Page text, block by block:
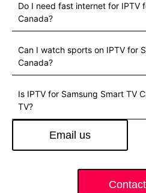
Do I need fast internet for IPTV
Canada?
Can I watch sports on IPTV for
Canada?
Is IPTV for Samsung Smart TV
TV?
Email us